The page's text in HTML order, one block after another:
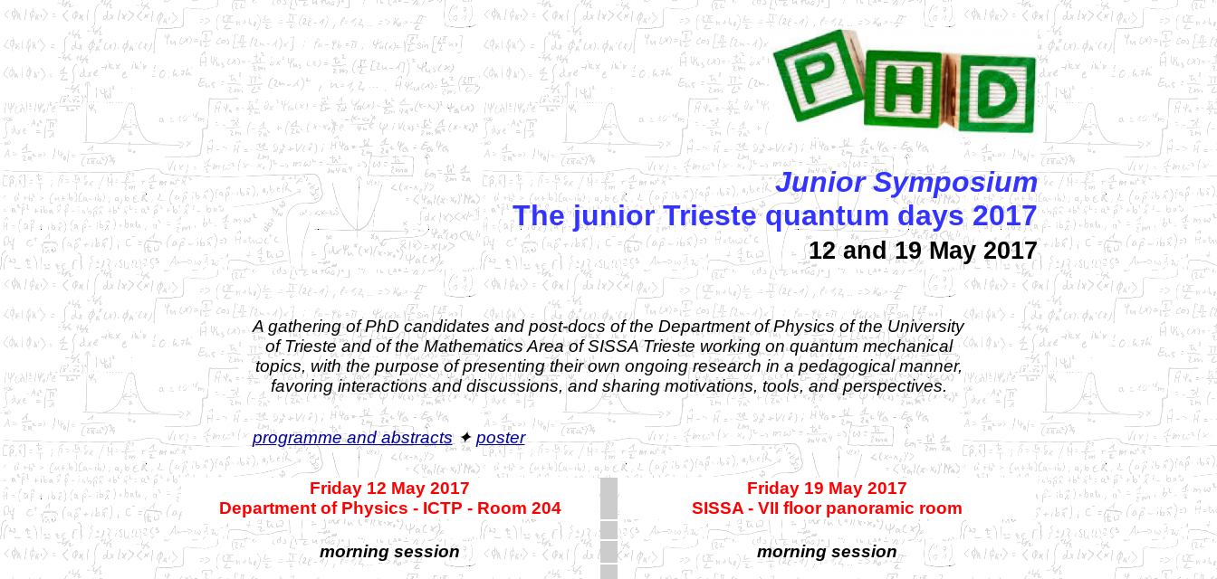
Junior Symposium
The junior Trieste quantum days 2017
12 and 19 May 2017
A gathering of PhD candidates and post-docs of the Department of Physics of the University
of Trieste and of the Mathematics Area of SISSA Trieste working on quantum mechanical
topics, with the purpose of presenting their own ongoing research in a pedagogical manner,
favoring interactions and discussions, and sharing motivations, tools, and perspectives.
programme and abstracts✦ poster
Friday 12 May 2017
Department of Physics - ICTP - Room 204
Friday 19 May 2017
SISSA - VII floor panoramic room
morning session morning session